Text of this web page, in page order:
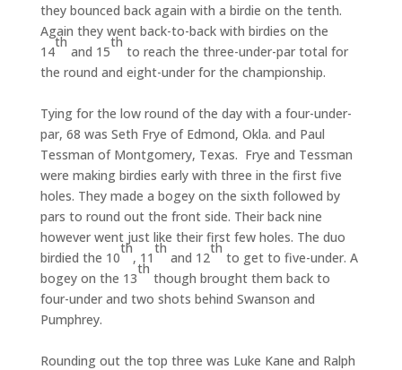
they bounced back again with a birdie on the tenth.
Again they went back-to-back with birdies on the
14
th
and 15
th
to reach the three-under-par total for
the round and eight-under for the championship.
Tying for the low round of the day with a four-under-
par, 68 was Seth Frye of Edmond, Okla. and Paul
Tessman of Montgomery, Texas. Frye and Tessman
were making birdies early with three in the first five
holes. They made a bogey on the sixth followed by
pars to round out the front side. Their back nine
however went just like their first few holes. The duo
birdied the 10
th
, 11
th
and 12
th
to get to five-under. A
bogey on the 13
th
though brought them back to
four-under and two shots behind Swanson and
Pumphrey.
Rounding out the top three was Luke Kane and Ralph